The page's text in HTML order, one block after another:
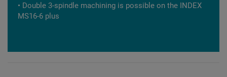
• Double 3-spindle machining is possible on the INDEX
MS16-6 plus